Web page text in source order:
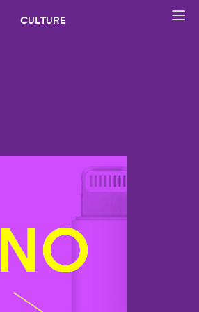
CULTURE
NO